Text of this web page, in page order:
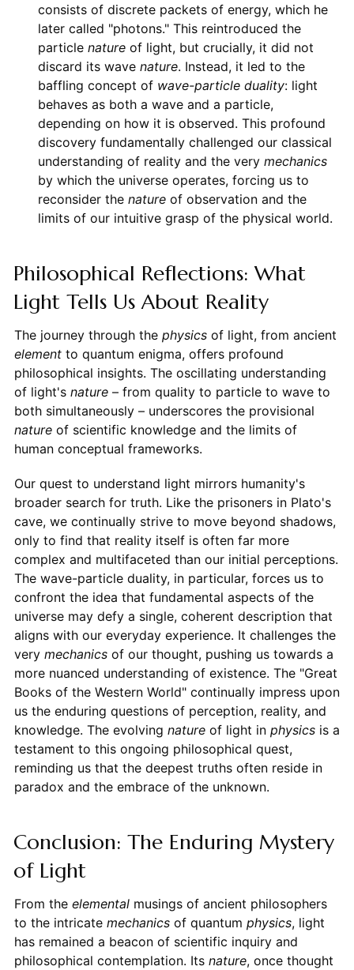
consists of discrete packets of energy, which he
later called "photons." This reintroduced the
particle natureof light, but crucially, it did not
discard its wave nature. Instead, it led to the
baffling concept of wave-particle duality: light
behaves as both a wave and a particle,
depending on how it is observed. This profound
discovery fundamentally challenged our classical
understanding of reality and the very mechanics
by which the universe operates, forcing us to
reconsider the natureof observation and the
limits of our intuitive grasp of the physical world.
Philosophical Reflections: What
Light Tells Us About Reality
The journey through the physicsof light, from ancient
elementto quantum enigma, offers profound
philosophical insights. The oscillating understanding
of light's nature– from quality to particle to wave to
both simultaneously – underscores the provisional
natureof scientific knowledge and the limits of
human conceptual frameworks.
Our quest to understand light mirrors humanity's
broader search for truth. Like the prisoners in Plato's
cave, we continually strive to move beyond shadows,
only to find that reality itself is often far more
complex and multifaceted than our initial perceptions.
The wave-particle duality, in particular, forces us to
confront the idea that fundamental aspects of the
universe may defy a single, coherent description that
aligns with our everyday experience. It challenges the
very mechanicsof our thought, pushing us towards a
more nuanced understanding of existence. The "Great
Books of the Western World" continually impress upon
us the enduring questions of perception, reality, and
knowledge. The evolving natureof light in physicsis a
testament to this ongoing philosophical quest,
reminding us that the deepest truths often reside in
paradox and the embrace of the unknown.
Conclusion: The Enduring Mystery
of Light
From the elementalmusings of ancient philosophers
to the intricate mechanicsof quantum physics, light
has remained a beacon of scientific inquiry and
philosophical contemplation. Its nature, once thought